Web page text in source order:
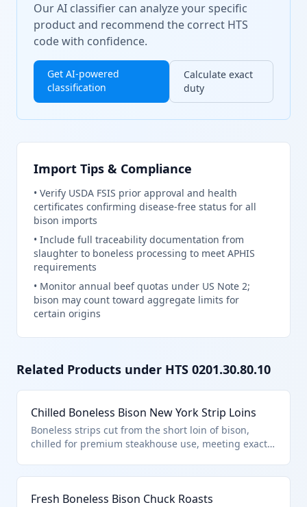
Our AI classifier can analyze your specific
product and recommend the correct HTS
code with confidence.
Get AI-powered
classification
Calculate exact
duty
Import Tips & Compliance
• Verify USDA FSIS prior approval and health
certificates confirming disease-free status for all
bison imports
• Include full traceability documentation from
slaughter to boneless processing to meet APHIS
requirements
• Monitor annual beef quotas under US Note 2;
bison may count toward aggregate limits for
certain origins
Related Products under HTS 0201.30.80.10
Chilled Boneless Bison New York Strip Loins
Boneless strips cut from the short loin of bison,
chilled for premium steakhouse use, meeting exact
for high-volume restaurant imports.
Fresh Boneless Bison Chuck Roasts